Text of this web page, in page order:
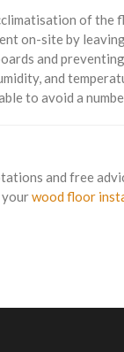
of the
on-site by
and
and
to avoid a
and free
yourwood floor